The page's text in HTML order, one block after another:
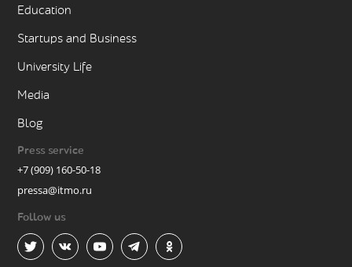
Education
Startups and Business
University Life
Media
Blog
Press service
+7 (909) 160-50-18
pressa@itmo.ru
Follow us